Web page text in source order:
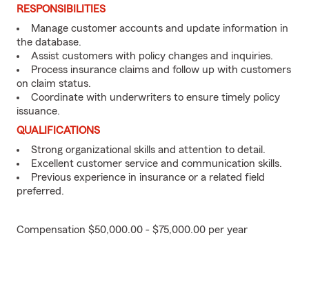
RESPONSIBILITIES
Manage customer accounts and update information in
the database.
Assist customers with policy changes and inquiries.
Process insurance claims and follow up with customers
on claim status.
Coordinate with underwriters to ensure timely policy
issuance.
QUALIFICATIONS
Strong organizational skills and attention to detail.
Excellent customer service and communication skills.
Previous experience in insurance or a related field
preferred.
Compensation $50,000.00 - $75,000.00 per year